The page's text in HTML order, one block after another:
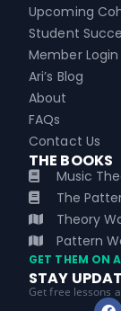
Upcoming
Student
Member Login
Ari’s Blog
About
FAQs
Contact Us
THE BOOKS
Music
The
Theory
Pattern
GET THEM ON
STAY
Get free lessons